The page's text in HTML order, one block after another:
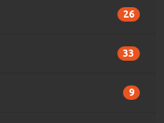
26
33
9